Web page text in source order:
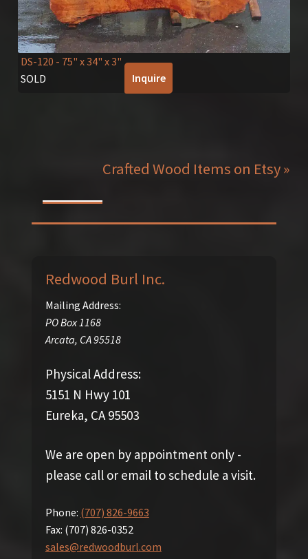
DS-120 - 75" x 34" x 3"
SOLD
Inquire
Crafted Wood Items on Etsy »
Redwood Burl Inc.
Mailing Address:
PO Box 1168
Arcata, CA95518
Physical Address:
5151 N Hwy 101
Eureka, CA 95503
We are open by appointment only -
please call or email to schedule a visit.
Phone: (707) 826-9663
Fax: (707) 826-0352
sales@redwoodburl.com